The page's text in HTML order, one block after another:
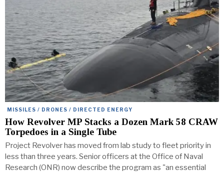
MISSILES / DRONES / DIRECTED ENERGY
How Revolver MP Stacks a Dozen Mark 58 CRAW
Torpedoes in a Single Tube
Project Revolver has moved from lab study to fleet priority in
less than three years. Senior officers at the Office of Naval
Research (ONR) now describe the program as "an essential